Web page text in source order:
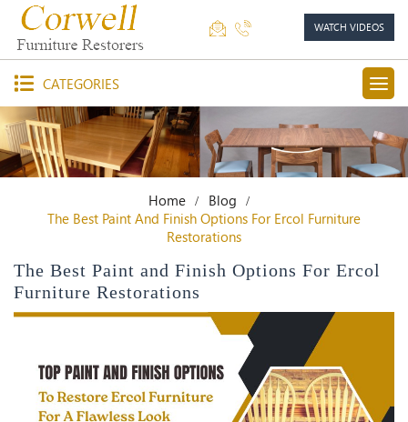
WATCH VIDEOS
CATEGORIES
Home
Blog
The Best Paint And Finish Options For Ercol Furniture
Restorations
The Best Paint and Finish Options For Ercol
Furniture Restorations